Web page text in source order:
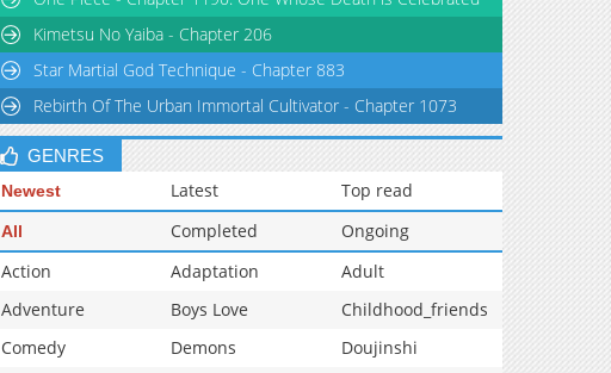
Kimetsu No Yaiba - Chapter 206
Star Martial God Technique - Chapter 883
Rebirth Of The Urban Immortal Cultivator - Chapter 1073
GENRES
Newest Latest Top read
All Completed
Ongoing
Action
Adaptation
Adult
Adventure
Boys Love
Childhood_friends
Comedy
Demons
Doujinshi